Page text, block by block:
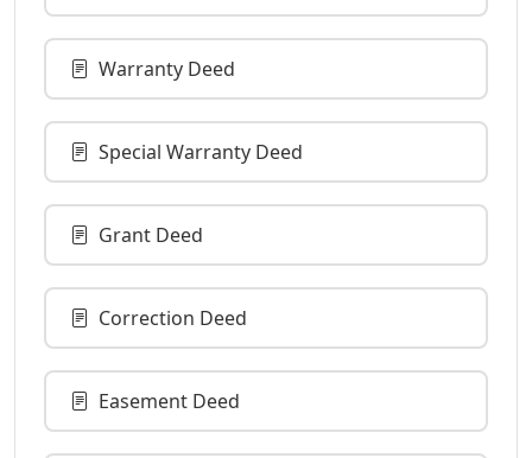
Warranty Deed
Special Warranty Deed
Grant Deed
Correction Deed
Easement Deed